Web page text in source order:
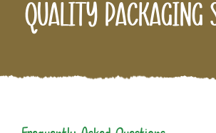
quality packaging